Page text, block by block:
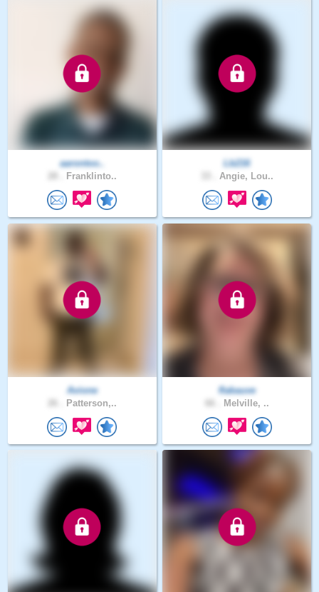
aarontoo..
Franklinto..
Lb216
Angie, Lou..
Avione
Patterson,..
flabauve
Melville, ..